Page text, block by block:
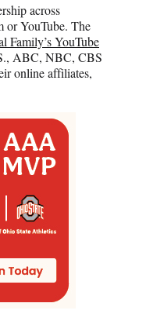
across
or YouTube. The
Family’s YouTube
ABC, NBC, CBS
online affiliates,